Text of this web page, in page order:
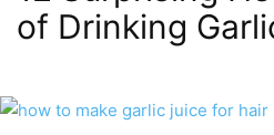
of Drinking